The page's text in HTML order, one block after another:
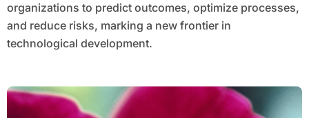
organizations to predict outcomes, optimize processes,
and reduce risks, marking a new frontier in
technological development.